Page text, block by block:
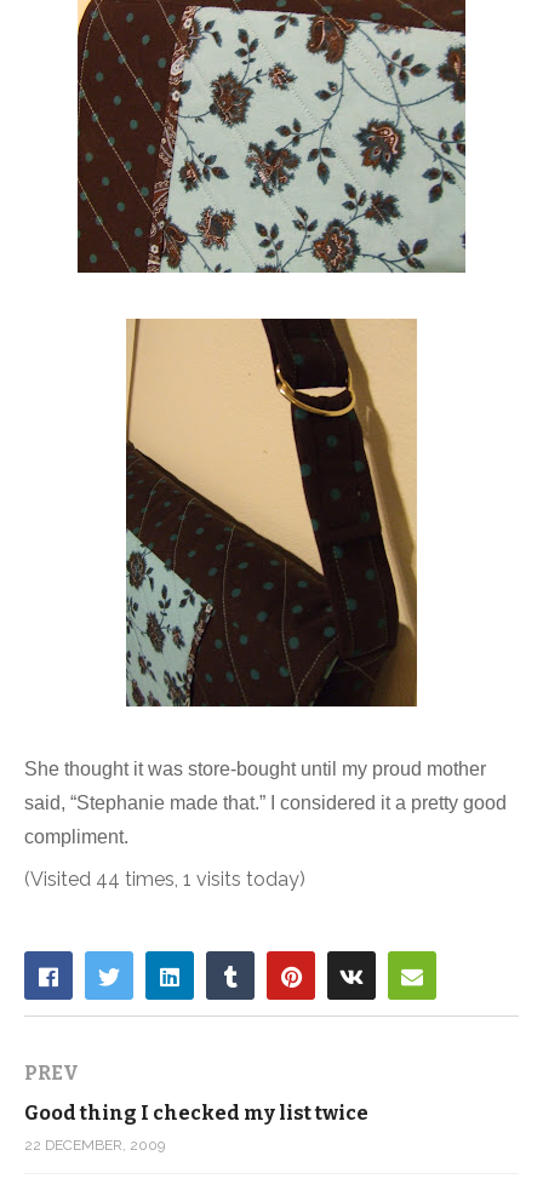
She thought it was store-bought until my proud mother
said, “Stephanie made that.” I considered it a pretty good
compliment.
(Visited 44 times, 1 visits today)
PREV
Good thing I checked my list twice
22 DECEMBER, 2009